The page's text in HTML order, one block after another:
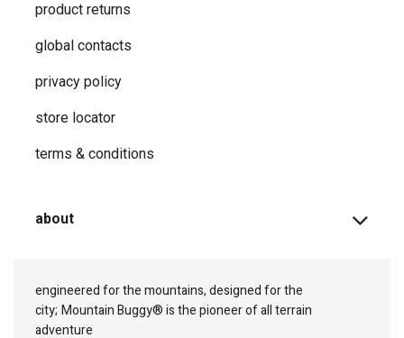
product returns
global contacts
privacy ​policy
store locator
terms & conditions
about
engineered for the mountains, designed for the
city; Mountain Buggy® is the pioneer of all terrain
adventure